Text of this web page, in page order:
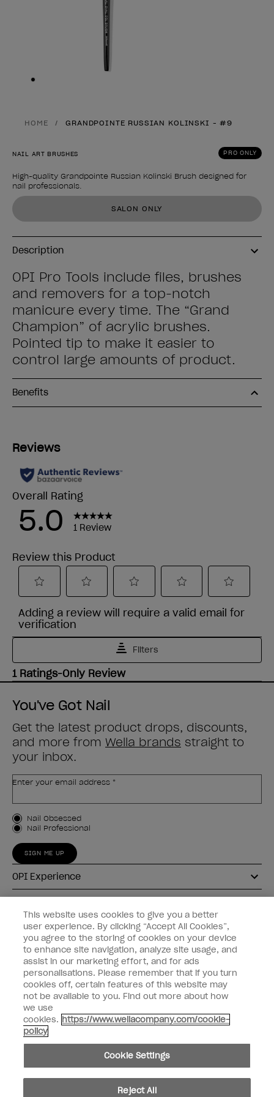
Skip to slide
HOME GRANDPOINTE RUSSIAN KOLINSKI - #9
PRO ONLY
NAIL ART BRUSHES
High-quality Grandpointe Russian Kolinski Brush designed for
nail professionals.
Product form
SALON ONLY
Description
OPI Pro Tools include files, brushes
and removers for a top-notch
manicure every time. The “Grand
Champion” of acrylic brushes.
Pointed tip to make it easier to
control large amounts of product.
Benefits
You've Got Nail
Get the latest product drops, discounts,
and more from Wella brands straight to
your inbox.
Enter your email address *
Customer Type
Nail Obsessed
Nail Professional
SIGN ME UP
OPI Experience
Connect with OPI
Customer Information
instagrampinterestfacebookyoutube twitter
Do not Share or Sell Personal Information
© Copyright 2026, Wella Operations US LLC. All rights reserved.
This website uses cookies to give you a better
user experience. By clicking “Accept All Cookies”,
you agree to the storing of cookies on your device
to enhance site navigation, analyze site usage, and
assist in our marketing effort, and for ads
personalisations. Please remember that if you turn
cookies off, certain features of this website may
not be available to you. Find out more about how
we use
cookies. https://www.wellacompany.com/cookie-
policy
Cookie Settings
Reject All